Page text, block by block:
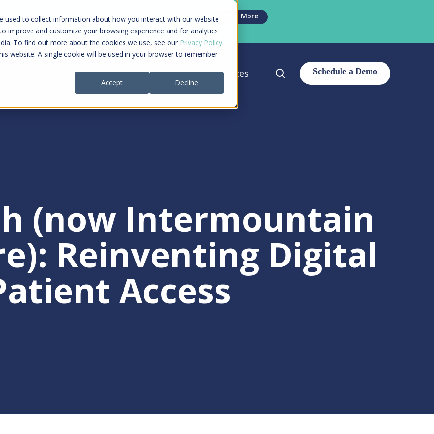
used to collect information about how you interact with our website
improve and customize your browsing experience and for analytics
To find out more about the cookies we use, see our Privacy Policy.
website. A single cookie will be used in your browser to remember
Accept
Decline
a connected care journey from search to
payment
Learn More
Payers Company Resources search
(now Intermountain
Reinventing Digital
Access